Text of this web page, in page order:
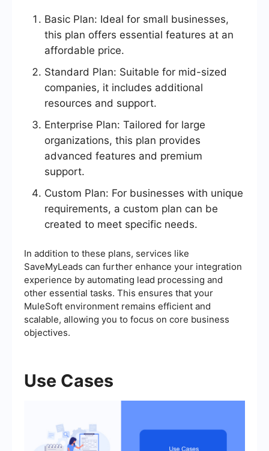
Basic Plan: Ideal for small businesses,
this plan offers essential features at an
affordable price.
Standard Plan: Suitable for mid-sized
companies, it includes additional
resources and support.
Enterprise Plan: Tailored for large
organizations, this plan provides
advanced features and premium
support.
Custom Plan: For businesses with unique
requirements, a custom plan can be
created to meet specific needs.
In addition to these plans, services like
SaveMyLeads can further enhance your integration
experience by automating lead processing and
other essential tasks. This ensures that your
MuleSoft environment remains efficient and
scalable, allowing you to focus on core business
objectives.
Use Cases